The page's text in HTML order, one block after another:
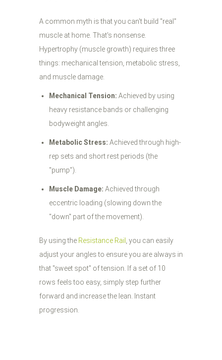
A common myth is that you can't build "real"
muscle at home. That's nonsense.
Hypertrophy (muscle growth) requires three
things: mechanical tension, metabolic stress,
and muscle damage.
Mechanical Tension: Achieved by using
heavy resistance bands or challenging
bodyweight angles.
Metabolic Stress: Achieved through high-
rep sets and short rest periods (the
"pump").
Muscle Damage: Achieved through
eccentric loading (slowing down the
"down" part of the movement).
By using the Resistance Rail
, you can easily
adjust your angles to ensure you are always in
that "sweet spot" of tension. If a set of 10
rows feels too easy, simply step further
forward and increase the lean. Instant
progression.